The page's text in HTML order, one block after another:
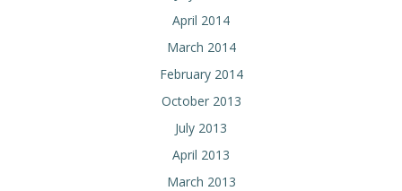
April 2014
March 2014
February 2014
October 2013
July 2013
April 2013
March 2013